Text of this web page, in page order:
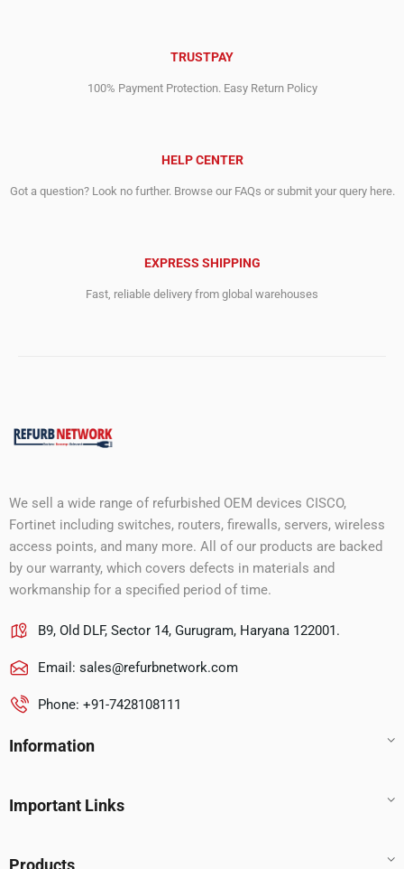
TRUSTPAY
100% Payment Protection. Easy Return Policy
HELP CENTER
Got a question? Look no further. Browse our FAQs or submit your query here.
EXPRESS SHIPPING
Fast, reliable delivery from global warehouses
We sell a wide range of refurbished OEM devices CISCO,
Fortinet including switches, routers, firewalls, servers, wireless
access points, and many more. All of our products are backed
by our warranty, which covers defects in materials and
workmanship for a specified period of time.
B9, Old DLF, Sector 14, Gurugram, Haryana 122001.
Email: sales@refurbnetwork.com
Phone: +91-7428108111
Information
Important Links